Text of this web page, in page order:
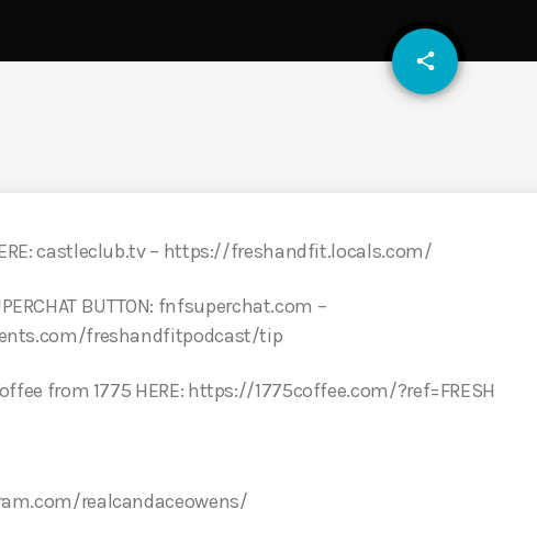
share
email
castleclub.tv – https://freshandfit.locals.com/
BUTTON: fnfsuperchat.com –
freshandfitpodcast/tip
from 1775 HERE: https://1775coffee.com/?ref=FRESH
realcandaceowens/